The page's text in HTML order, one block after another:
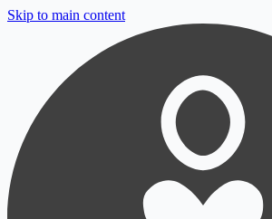
Skip to main content